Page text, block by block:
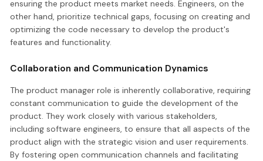
ensuring the product meets market needs. Engineers, on the
other hand, prioritize technical gaps, focusing on creating and
optimizing the code necessary to develop the product's
features and functionality.
Collaboration and Communication Dynamics
The product manager role is inherently collaborative, requiring
constant communication to guide the development of the
product. They work closely with various stakeholders,
including software engineers, to ensure that all aspects of the
product align with the strategic vision and user requirements.
By fostering open communication channels and facilitating